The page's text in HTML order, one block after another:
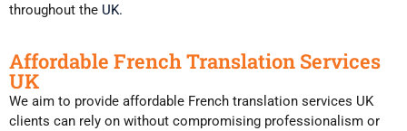
throughout the UK.
Affordable French Translation Services
UK
We aim to provide affordable French translation services UK
clients can rely on without compromising professionalism or